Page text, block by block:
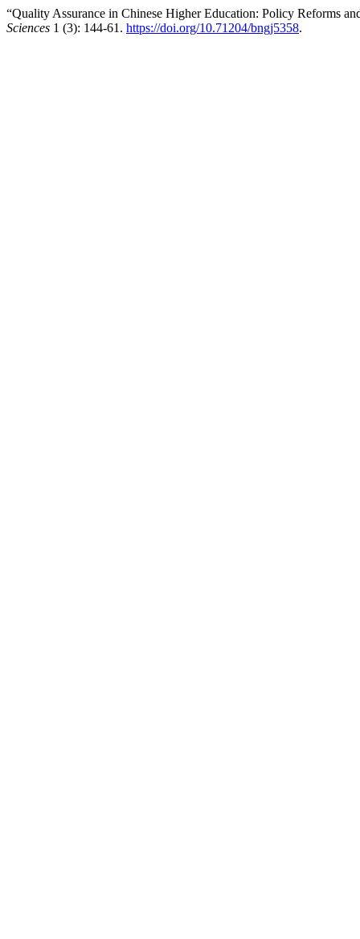
“Quality Assurance in Chinese Higher Education: Policy Reforms
Sciences 1 (3): 144-61. https://doi.org/10.71204/bngj5358.